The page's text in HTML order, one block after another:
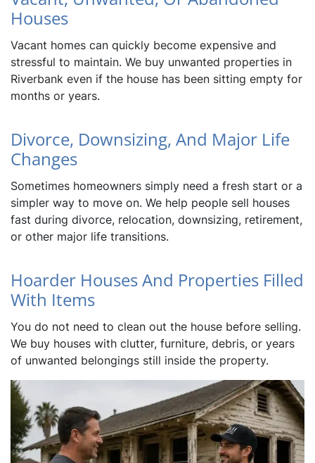
Houses
Vacant homes can quickly become expensive and
stressful to maintain. We buy unwanted properties in
Riverbank even if the house has been sitting empty for
months or years.
Divorce, Downsizing, And Major Life
Changes
Sometimes homeowners simply need a fresh start or a
simpler way to move on. We help people sell houses
fast during divorce, relocation, downsizing, retirement,
or other major life transitions.
Hoarder Houses And Properties Filled
With Items
You do not need to clean out the house before selling.
We buy houses with clutter, furniture, debris, or years
of unwanted belongings still inside the property.